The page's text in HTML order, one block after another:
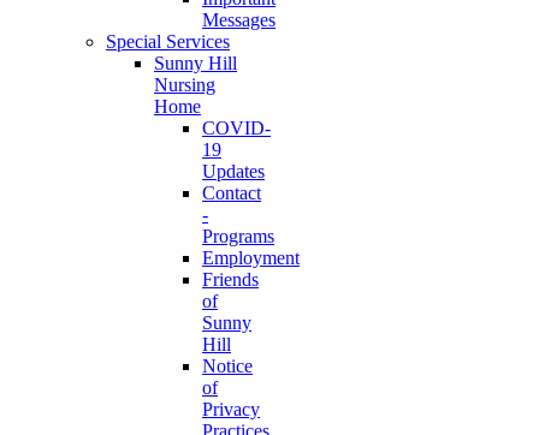
Messages
Special Services
Sunny Hill
Nursing
Home
COVID-
19
Updates
Contact
-
Programs
Employment
Friends
of
Sunny
Hill
Notice
of
Privacy
Practices